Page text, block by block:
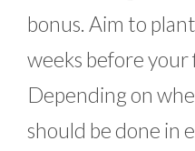
bonus. Aim to
weeks before
Depending on
should be done in